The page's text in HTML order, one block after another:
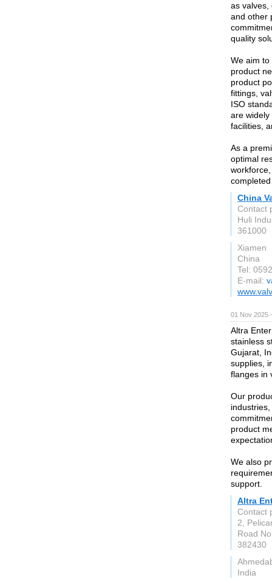
as valves,
and other
quality
We aim
product
product
fittings,
ISO
are widely
facilities,
As a
optimal
China
Contact
Huli
361000
Xiamen
China
Tel:
E-mail:
01 Nov 2025
Altra
stainless
Gujarat,
supplies,
flanges in
Our
product
We also
support.
Altra
Contact
2,
Road
382430
India